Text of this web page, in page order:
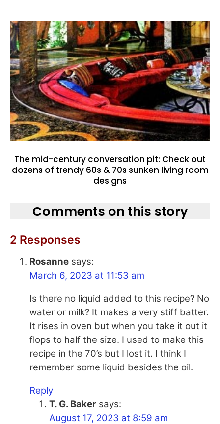
The mid-century conversation pit: Check out
dozens of trendy 60s & 70s sunken living room
designs
Comments on this story
2 Responses
Rosanne says:
March 6, 2023 at 11:53 am
Is there no liquid added to this recipe? No
water or milk? It makes a very stiff batter.
It rises in oven but when you take it out it
flops to half the size. I used to make this
recipe in the 70’s but I lost it. I think I
remember some liquid besides the oil.
Reply
T. G. Baker says:
August 17, 2023 at 8:59 am